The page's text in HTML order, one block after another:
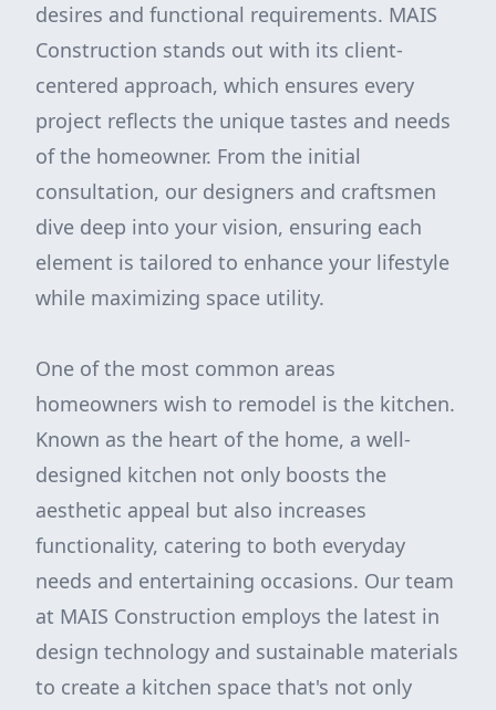
desires and functional requirements. MAIS
Construction stands out with its client-
centered approach, which ensures every
project reflects the unique tastes and needs
of the homeowner. From the initial
consultation, our designers and craftsmen
dive deep into your vision, ensuring each
element is tailored to enhance your lifestyle
while maximizing space utility.
One of the most common areas
homeowners wish to remodel is the kitchen.
Known as the heart of the home, a well-
designed kitchen not only boosts the
aesthetic appeal but also increases
functionality, catering to both everyday
needs and entertaining occasions. Our team
at MAIS Construction employs the latest in
design technology and sustainable materials
to create a kitchen space that's not only